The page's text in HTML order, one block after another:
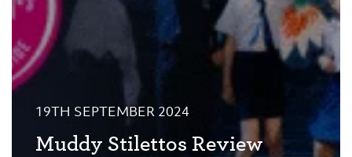
19TH SEPTEMBER 2024
Muddy Stilettos Review